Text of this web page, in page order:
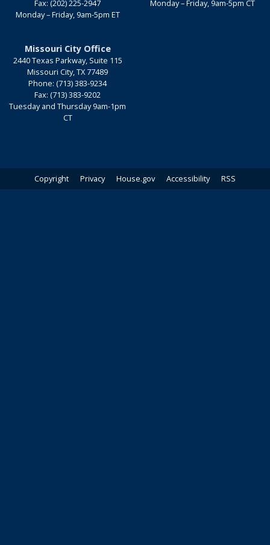
Fax: (202) 225-2947
Monday – Friday, 9am-5pm ET
Monday – Friday, 9am-5pm CT
Missouri City Office
2440 Texas Parkway, Suite 115
Missouri City,TX77489
Phone: (713) 383-9234
Fax: (713) 383-9202
Tuesday and Thursday 9am-1pm
CT
Copyright Privacy House.gov Accessibility RSS